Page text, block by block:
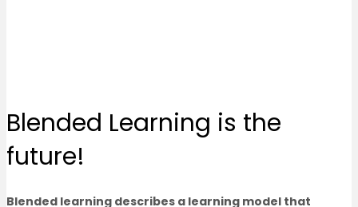
Blended Learning is the
future!
Blended learning describes a learning model that